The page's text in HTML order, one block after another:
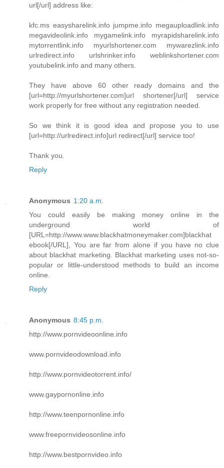
url[/url] address like:
kfc.ms easysharelink.info jumpme.info megauploadlink.info
megavideolink.info mygamelink.info myrapidsharelink.info
mytorrentlink.info myurlshortener.com mywarezlink.info
urlredirect.info urlshrinker.info weblinkshortener.com
youtubelink.info and many others.
They have above 60 other ready domains and the
[url=http://myurlshortener.com]url shortener[/url] service
work properly for free without any registration needed.
So we think it is good idea and propose you to use
[url=http://urlredirect.info]url redirect[/url] service too!
Thank you.
Reply
Anonymous 1:20 a.m.
You could easily be making money online in the
underground world of
[URL=http://www.www.blackhatmoneymaker.com]blackhat
ebook[/URL], You are far from alone if you have no clue
about blackhat marketing. Blackhat marketing uses not-so-
popular or little-understood methods to build an income
online.
Reply
Anonymous 8:45 p.m.
http://www.pornvideoonline.info
www.pornvideodownload.info
http://www.pornvideotorrent.info/
www.gaypornonline.info
http://www.teenpornonline.info
www.freepornvideosonline.info
http://www.bestpornvideo.info